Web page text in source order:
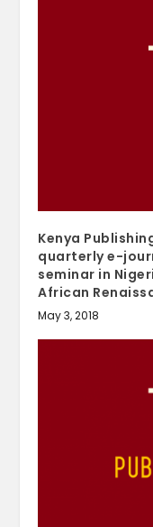
Kenya
quarterly e-
seminar in
African
May 3, 2018